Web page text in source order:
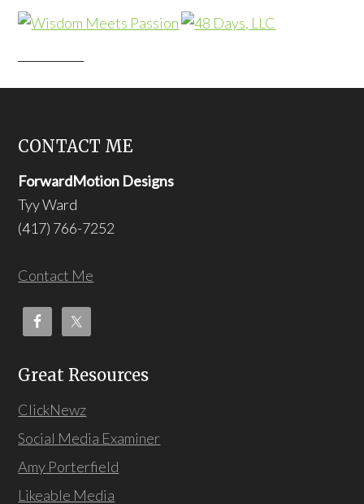
CONTACT ME
ForwardMotion Designs
Tyy Ward
(417) 766-7252
Contact Me
Great Resources
ClickNewz
Social Media Examiner
Amy Porterfield
Likeable Media